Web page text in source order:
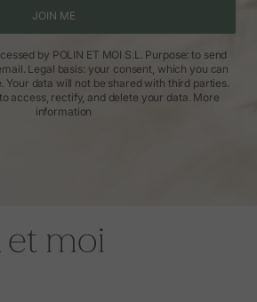
JOIN ME
by POLIN ET MOI S.L. Purpose: to send
Legal basis: your consent, which you can
Your data will not be shared with third parties.
access, rectify, and delete your data. More
information